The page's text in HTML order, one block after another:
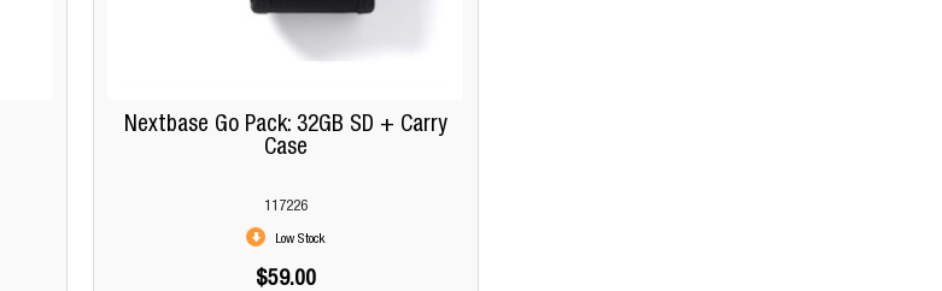
Nextbase Go Pack: 32GB SD + Carry
Case
117226
Low Stock
$59.00